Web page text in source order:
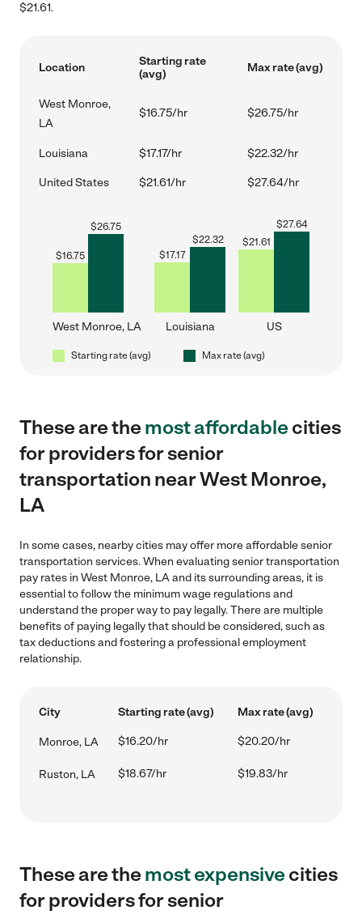
$21.61.
Location
Starting rate
(avg)
Max rate (avg)
West Monroe,
LA
$16.75/hr $26.75/hr
Louisiana $17.17/hr $22.32/hr
United States $21.61/hr $27.64/hr
$16.75
$26.75
West Monroe, LA
$17.17
$22.32
Louisiana
$21.61
$27.64
US
Starting rate (avg) Max rate (avg)
These are themost affordablecities
for providers for senior
transportation near West Monroe,
LA
In some cases, nearby cities may offer more affordable senior
transportation services. When evaluating senior transportation
pay rates in West Monroe, LA and its surrounding areas, it is
essential to follow the minimum wage regulations and
understand the proper way to pay legally. There are multiple
benefits of paying legally that should be considered, such as
tax deductions and fostering a professional employment
relationship.
City Starting rate (avg) Max rate (avg)
Monroe, LA $16.20/hr $20.20/hr
Ruston, LA $18.67/hr $19.83/hr
These are themost expensivecities
for providers for senior